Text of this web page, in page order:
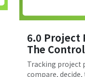
6.0 Project
The
Tracking project
compare,